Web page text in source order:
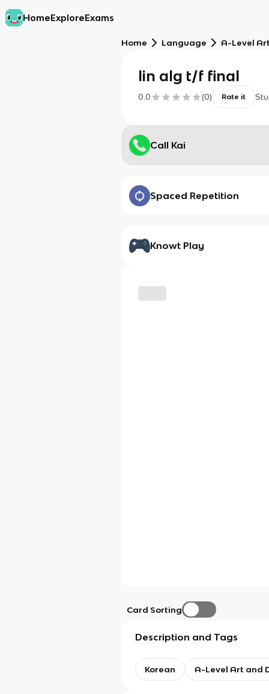
HomeExploreExams
Home Language A-Level
lin alg t/f final
0.0 (0) Rate it
Call Kai
Spaced Repetition
Knowt Play
Card Sorting
Description and Tags
Korean A-Level Art and